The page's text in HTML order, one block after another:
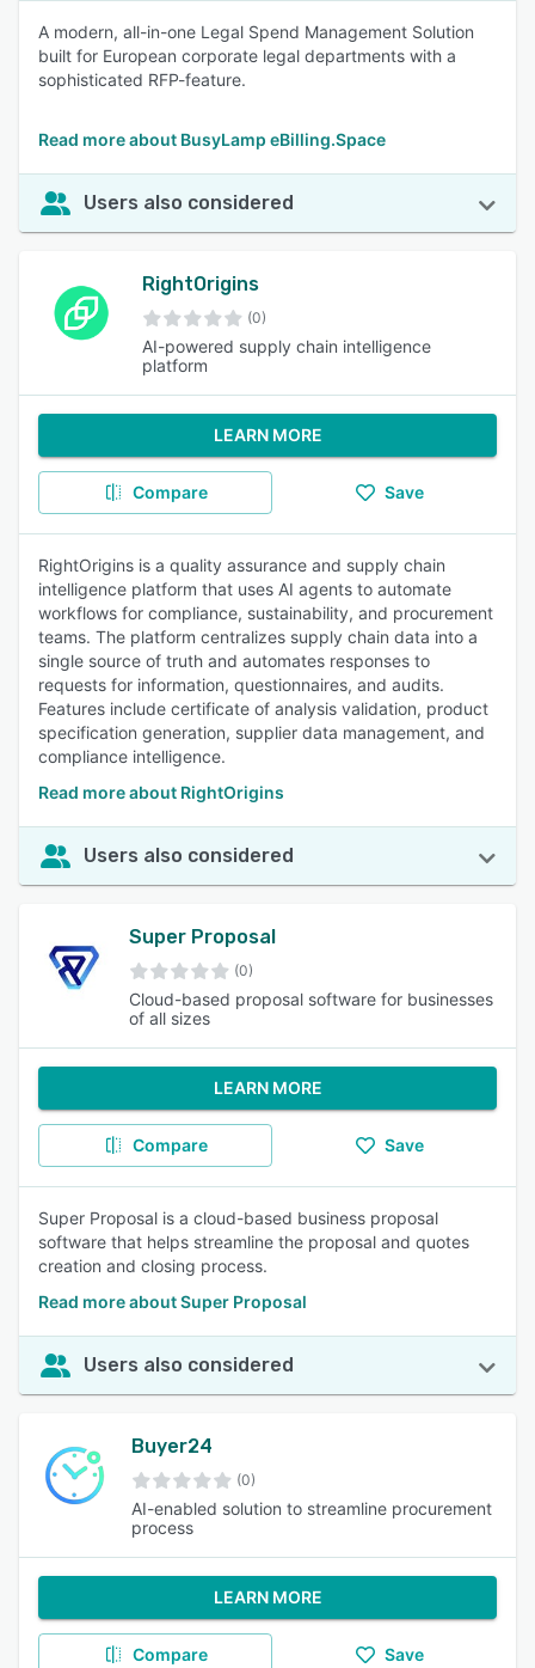
A modern, all-in-one Legal Spend Management Solution
built for European corporate legal departments with a
sophisticated RFP-feature.
Read more about BusyLamp eBilling.Space
Users also considered
RightOrigins
(0)
AI-powered supply chain intelligence
platform
LEARN MORE
Compare Save
RightOrigins is a quality assurance and supply chain
intelligence platform that uses AI agents to automate
workflows for compliance, sustainability, and procurement
teams. The platform centralizes supply chain data into a
single source of truth and automates responses to
requests for information, questionnaires, and audits.
Features include certificate of analysis validation, product
specification generation, supplier data management, and
compliance intelligence.
Read more about RightOrigins
Users also considered
Super Proposal
(0)
Cloud-based proposal software for businesses
of all sizes
LEARN MORE
Compare Save
Super Proposal is a cloud-based business proposal
software that helps streamline the proposal and quotes
creation and closing process.
Read more about Super Proposal
Users also considered
Buyer24
(0)
AI-enabled solution to streamline procurement
process
LEARN MORE
Compare Save